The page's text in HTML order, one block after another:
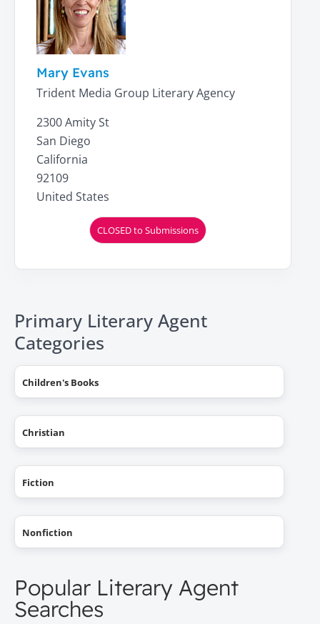
Mary Evans
Trident Media Group Literary Agency
2300 Amity St
San Diego
California
92109
United States
CLOSED to Submissions
Primary Literary Agent
Categories
Children's Books
Christian
Fiction
Nonfiction
Popular Literary Agent
Searches